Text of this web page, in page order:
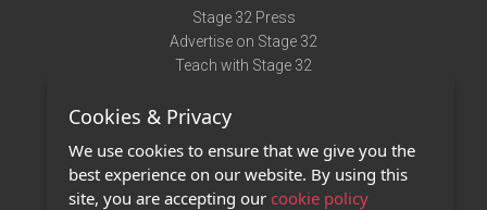
Stage 32 Press
Advertise on Stage 32
Teach with Stage 32
Terms of Use
Privacy Policy
Contact Us
Cookies & Privacy
We use cookies to ensure that we give you the
best experience on our website. By using this
site, you are accepting our cookie policy